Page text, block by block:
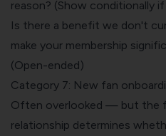
reason? (Show conditionally
Is there a benefit we don't
make your membership
(Open-ended)
Category 7: New fan
Often overlooked — but the
relationship determines